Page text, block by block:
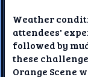
Weather
attendees'
followed by
these
Orange Scene